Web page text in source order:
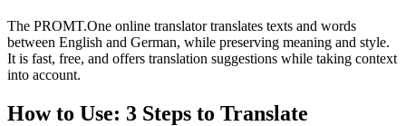
The PROMT.One online translator translates texts and words
between English and German, while preserving meaning and style.
It is fast, free, and offers translation suggestions while taking context
into account.
How to Use: 3 Steps to Translate